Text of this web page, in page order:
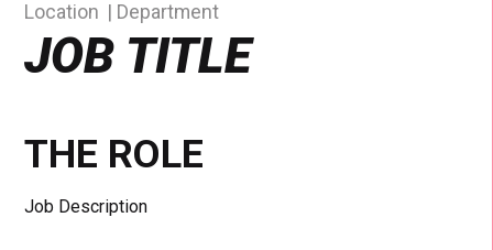
JOB TITLE
Location Department
THE ROLE
Job Description